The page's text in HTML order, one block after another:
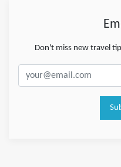
Don't miss new travel